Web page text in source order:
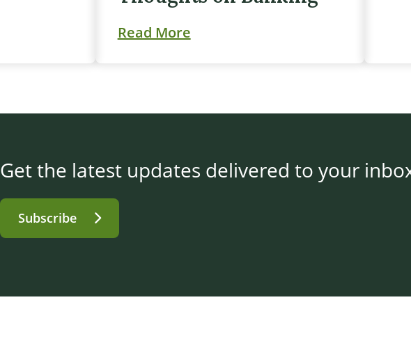
Read More
Get the latest updates delivered to your
Subscribe